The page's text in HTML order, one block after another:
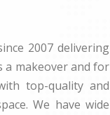
2007 delivering
a makeover and for
top-quality and
We have wide